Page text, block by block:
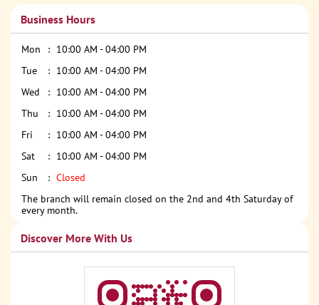
Business Hours
Mon
10:00 AM - 04:00 PM
Tue
10:00 AM - 04:00 PM
Wed
10:00 AM - 04:00 PM
Thu
10:00 AM - 04:00 PM
Fri
10:00 AM - 04:00 PM
Sat
10:00 AM - 04:00 PM
Sun
Closed
The branch will remain closed on the 2nd and 4th Saturday of
every month.
Discover More With Us